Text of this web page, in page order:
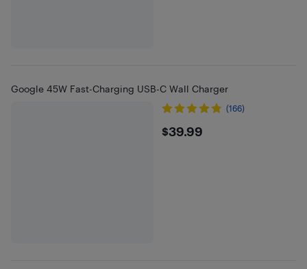
Google 45W Fast-Charging USB-C Wall Charger
(166)
$39.99
$39.99